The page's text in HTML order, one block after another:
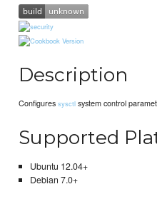
Description
Configuressysctl system control
Supported
Ubuntu 12.04+
Debian 7.0+